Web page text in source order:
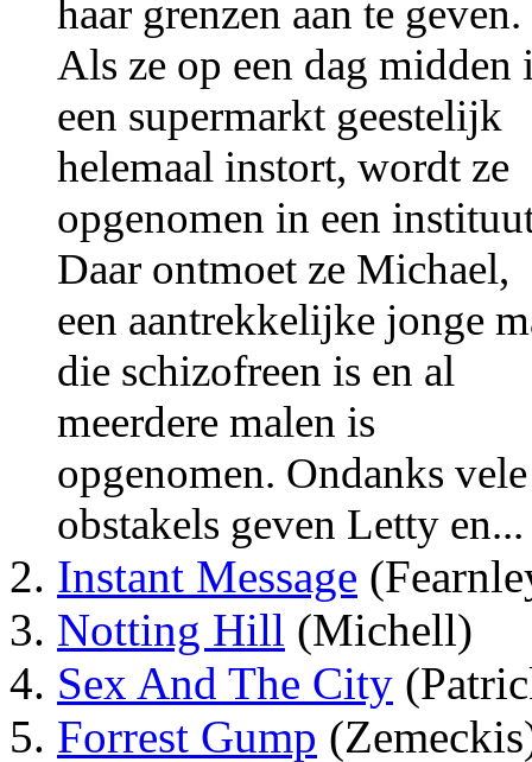
haar grenzen aan te geven.
Als ze op een dag midden
een supermarkt geestelijk
helemaal instort, wordt ze
opgenomen in een
Daar ontmoet ze Michael,
een aantrekkelijke jonge
die schizofreen is en al
meerdere malen is
opgenomen. Ondanks vele
obstakels geven Letty en...
Instant Message
Notting Hill (Michell)
Sex And The City
Forrest Gump